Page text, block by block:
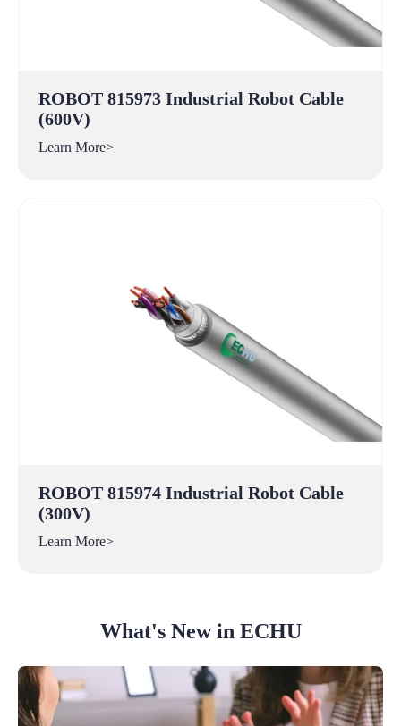
ROBOT 815973 Industrial Robot Cable
(600V)
Learn More>
ROBOT 815974 Industrial Robot Cable
(300V)
Learn More>
What's New in ECHU